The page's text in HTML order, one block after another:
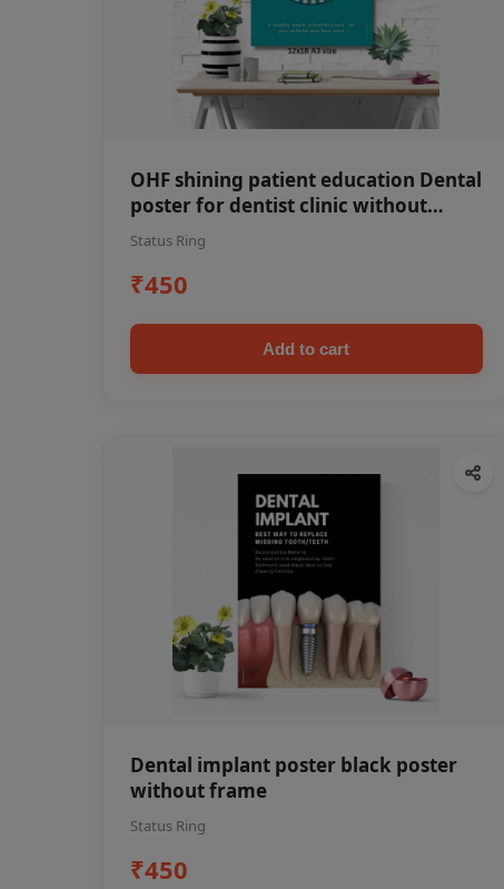
OHF shining patient education Dental
poster for dentist clinic without
frame
Status Ring
₹450
Add to cart
Dental implant poster black poster
without frame
Status Ring
₹450